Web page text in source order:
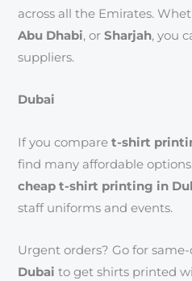
across all the Emirates.
Abu Dhabi, orSharjah, you
suppliers.
Dubai
If you comparet-shirt
find many affordable
cheap t-shirt printing in
staff uniforms and events.
Urgent orders? Go for
Dubai to get shirts printed